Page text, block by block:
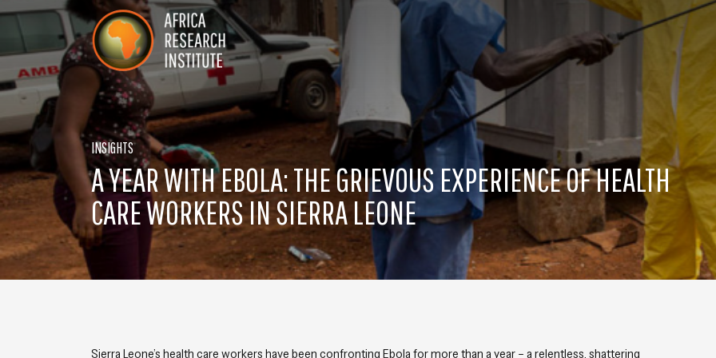
Skip navigation
Africa Research Institute
INSIGHTS
A YEAR WITH EBOLA: THE GRIEVOUS EXPERIENCE OF HEALTH
CARE WORKERS IN SIERRA LEONE
Sierra Leone’s health care workers have been confronting Ebola for more than a year – a relentless, shattering